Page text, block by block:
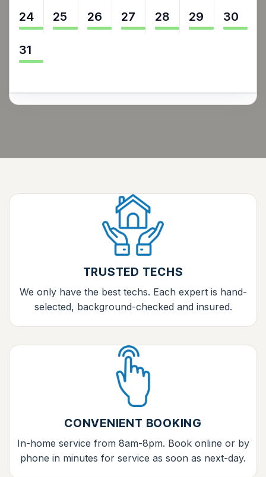
24 25 26 27 28 29 30
31
TRUSTED TECHS
We only have the best techs. Each expert is hand-
selected, background-checked and insured.
CONVENIENT BOOKING
In-home service from 8am-8pm. Book online or by
phone in minutes for service as soon as next-day.